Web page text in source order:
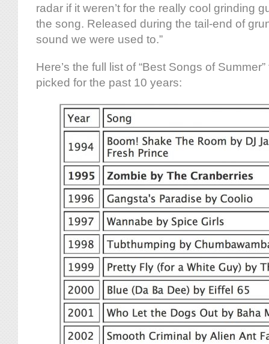
radar if it weren’t for the really cool grinding
the song. Released during the tail-end of
sound we were used to.”
Here’s the full list of “Best Songs of
picked for the past 10 years: